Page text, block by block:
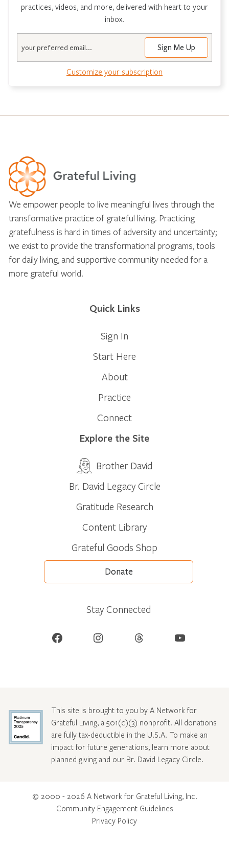
practices, videos, and more, delivered with heart to your
inbox.
Customize your subscription
We empower people to live meaningful lives through the
transformative practice of grateful living. Practicing
gratefulness is hard in times of adversity and uncertainty;
we exist to provide the transformational programs, tools
for daily living, and supportive community needed for a
more grateful world.
Quick Links
Sign In
Start Here
About
Practice
Connect
Explore the Site
Brother David
Br. David Legacy Circle
Gratitude Research
Content Library
Grateful Goods Shop
Donate
Stay Connected
Facebook Instagram Threads YouTube
This site is brought to you by A Network for
Grateful Living, a 501(c)(3) nonprofit. All donations
are fully tax-deductible in the U.S.A. To make an
impact for future generations, learn more about
planned giving and our Br. David Legacy Circle.
© 2000 - 2026 A Network for Grateful Living, Inc.
Community Engagement Guidelines
Privacy Policy